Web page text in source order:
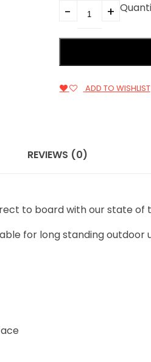
ADD TO WISHLIST
REVIEWS (0)
to board with our state
for long standing outdoor